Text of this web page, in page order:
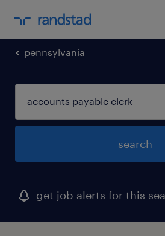
pennsylvania
search
get job alerts for this